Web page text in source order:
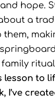
hope.
a
them,
lesson to
I’ve